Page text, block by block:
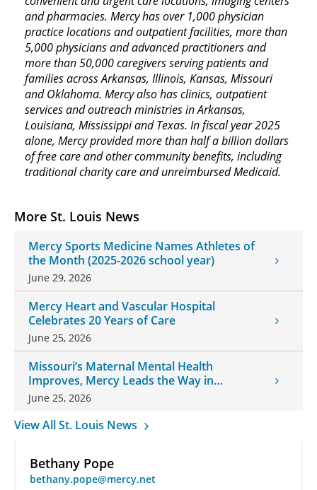
More St. Louis News
Mercy Sports Medicine Names Athletes of
the Month (2025-2026 school year)
June 29, 2026
Mercy Heart and Vascular Hospital
Celebrates 20 Years of Care
June 25, 2026
Missouri’s Maternal Mental Health
Improves, Mercy Leads the Way in
Changes
June 25, 2026
View All St. Louis News
Bethany Pope
bethany.pope@mercy.net
and pharmacies. Mercy has over 1,000 physician
practice locations and outpatient facilities, more than
5,000 physicians and advanced practitioners and
more than 50,000 caregivers serving patients and
families across Arkansas, Illinois, Kansas, Missouri
and Oklahoma. Mercy also has clinics, outpatient
services and outreach ministries in Arkansas,
Louisiana, Mississippi and Texas. In fiscal year 2025
alone, Mercy provided more than half a billion dollars
of free care and other community benefits, including
traditional charity care and unreimbursed Medicaid.